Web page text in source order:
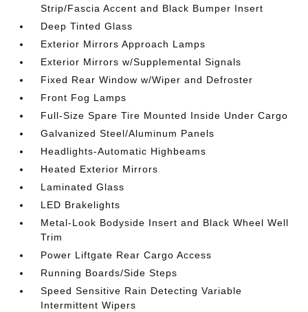
Strip/Fascia Accent and Black Bumper Insert
Deep Tinted Glass
Exterior Mirrors Approach Lamps
Exterior Mirrors w/Supplemental Signals
Fixed Rear Window w/Wiper and Defroster
Front Fog Lamps
Full-Size Spare Tire Mounted Inside Under Cargo
Galvanized Steel/Aluminum Panels
Headlights-Automatic Highbeams
Heated Exterior Mirrors
Laminated Glass
LED Brakelights
Metal-Look Bodyside Insert and Black Wheel Well
Trim
Power Liftgate Rear Cargo Access
Running Boards/Side Steps
Speed Sensitive Rain Detecting Variable
Intermittent Wipers